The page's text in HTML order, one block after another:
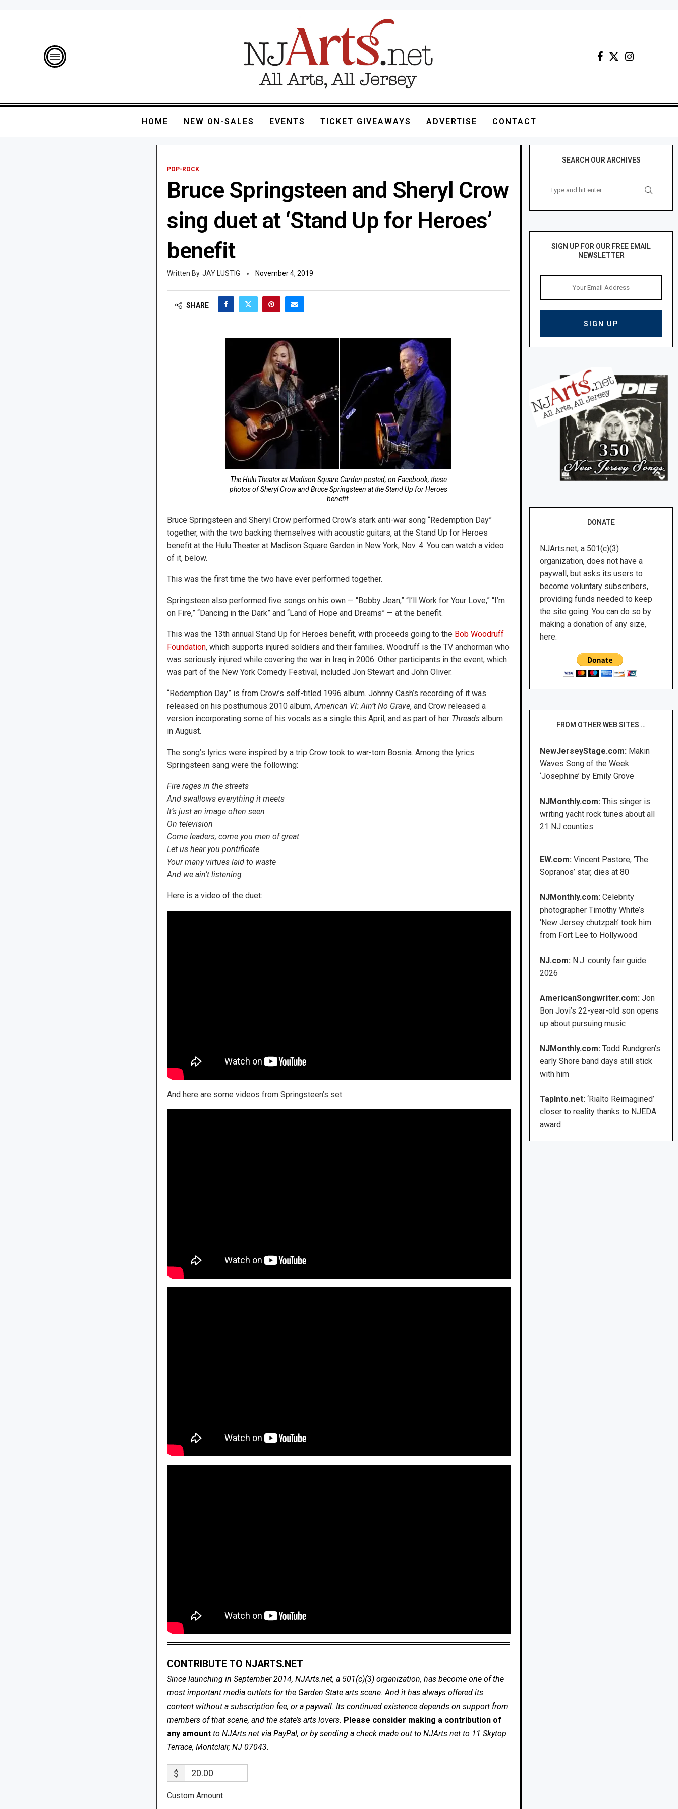
HOME NEW ON-SALES EVENTS TICKET GIVEAWAYS ADVERTISE CONTACT
POP-ROCK
Bruce Springsteen and Sheryl Crow
sing duet at ‘Stand Up for Heroes’
benefit
JAY LUSTIG November 4, 2019
SHARE
The Hulu Theater at Madison Square Garden posted, on Facebook, these
photos of Sheryl Crow and Bruce Springsteen at the Stand Up for Heroes
benefit.
Bruce Springsteen and Sheryl Crow performed Crow’s stark anti-war song “Redemption Day”
together, with the two backing themselves with acoustic guitars, at the Stand Up for Heroes
benefit at the Hulu Theater at Madison Square Garden in New York, Nov. 4. You can watch a video
of it, below.
This was the first time the two have ever performed together.
Springsteen also performed five songs on his own — “Bobby Jean,” “I’ll Work for Your Love,” “I’m
on Fire,” “Dancing in the Dark” and “Land of Hope and Dreams” — at the benefit.
This was the 13th annual Stand Up for Heroes benefit, with proceeds going to the Bob Woodruff
Foundation, which supports injured soldiers and their families. Woodruff is the TV anchorman who
was seriously injured while covering the war in Iraq in 2006. Other participants in the event, which
was part of the New York Comedy Festival, included Jon Stewart and John Oliver.
“Redemption Day” is from Crow’s self-titled 1996 album. Johnny Cash’s recording of it was
released on his posthumous 2010 album,American VI: Ain’t No Grave, and Crow released a
version incorporating some of his vocals as a single this April, and as part of herThreadsalbum
in August.
The song’s lyrics were inspired by a trip Crow took to war-torn Bosnia. Among the lyrics
Springsteen sang were the following:
Fire rages in the streets
And swallows everything it meets
It’s just an image often seen
On television
Come leaders, come you men of great
Let us hear you pontificate
Your many virtues laid to waste
And we ain’t listening
Here is a video of the duet:
And here are some videos from Springsteen’s set:
CONTRIBUTE TO NJARTS.NET
Since launching in September 2014, NJArts.net, a 501(c)(3) organization, has become one of the
most important media outlets for the Garden State arts scene. And it has always offered its
content without a subscription fee, or a paywall. Its continued existence depends on support from
members of that scene, and the state’s arts lovers. Please consider making a contribution of
any amount to NJArts.net via PayPal, or by sending a check made out to NJArts.net to 11 Skytop
Terrace, Montclair, NJ 07043.
$
Custom Amount
SEARCH OUR ARCHIVES
SIGN UP FOR OUR FREE EMAIL
NEWSLETTER
DONATE
NJArts.net, a 501(c)(3)
organization, does not have a
paywall, but asks its users to
become voluntary subscribers,
providing funds needed to keep
the site going. You can do so by
making a donation of any size,
here.
FROM OTHER WEB SITES …
NewJerseyStage.com: Makin
Waves Song of the Week:
‘Josephine’ by Emily Grove
NJMonthly.com:This singer is
writing yacht rock tunes about all
21 NJ counties
EW.com:Vincent Pastore, ‘The
Sopranos’ star, dies at 80
NJMonthly.com: Celebrity
photographer Timothy White’s
‘New Jersey chutzpah’ took him
from Fort Lee to Hollywood
NJ.com: N.J. county fair guide
2026
AmericanSongwriter.com: Jon
Bon Jovi’s 22-year-old son opens
up about pursuing music
NJMonthly.com:Todd Rundgren’s
early Shore band days still stick
with him
TapInto.net: ‘Rialto Reimagined’
closer to reality thanks to NJEDA
award